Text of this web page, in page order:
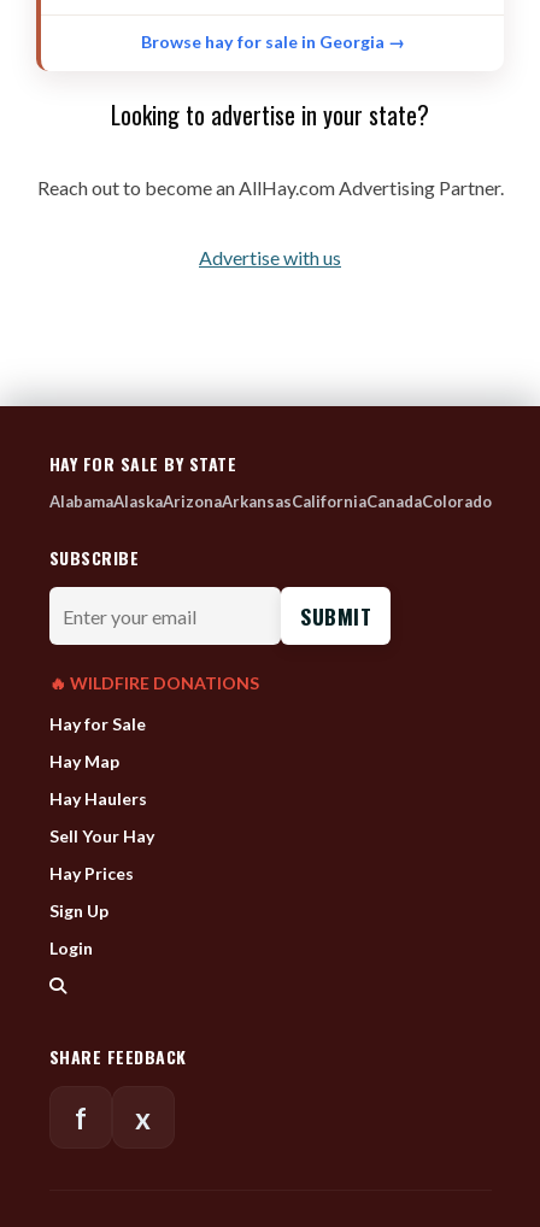
Browse hay for sale in Georgia →
Looking to advertise in your state?
Reach out to become an AllHay.com Advertising Partner.
Advertise with us
HAY FOR SALE BY STATE
AlabamaAlaskaArizonaArkansasCaliforniaCanadaColorado
SUBSCRIBE
Enter
your
email
🔥 WILDFIRE DONATIONS
Hay for Sale
Hay Map
Hay Haulers
Sell Your Hay
Hay Prices
Sign Up
Login
SHARE FEEDBACK
f x